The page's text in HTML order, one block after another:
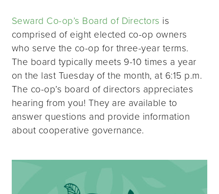
Seward Co-op’s Board of Directors is
comprised of eight elected co-op owners
who serve the co-op for three-year terms.
The board typically meets 9-10 times a year
on the last Tuesday of the month, at 6:15 p.m.
The co-op’s board of directors appreciates
hearing from you! They are available to
answer questions and provide information
about cooperative governance.